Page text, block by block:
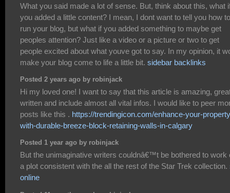
What you said made a lot of sense. But, think about this, what
you added a little content? I mean, I dont want to tell you how to
run your blog, but what if you added something to maybe get
peoples attention? Just like a video or a picture or two to get
people excited about what youve got to say. In my opinion, it
make your blog come to life a little bit. sidebar backlinks
Posted 2 years ago by robinjack
Hi my loved one! I want to say that this article is amazing,
written and include almost all vital infos. I would like to peer
posts like this . https://trendingicon.com/enhance-your-
with-durable-breeze-block-retaining-walls-in-calgary
Posted 1 year ago by robinjack
But the unimaginative writers couldnâ€™t be bothered to work
a plot consistent with the all the rest of the Star Trek collection.
online